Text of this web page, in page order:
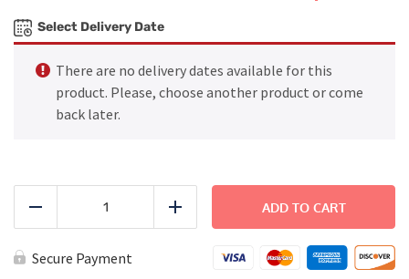
Select Delivery Date
There are no delivery dates available for this
product. Please, choose another product or come
back later.
Salmon
quantity
Add
ADD TO CART
Secure Payment